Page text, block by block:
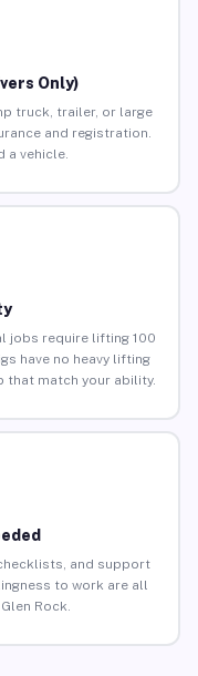
Only)
truck, trailer, or large
and registration.
a vehicle.
jobs require lifting 100
have no heavy lifting
that match your ability.
and support
to work are all
Rock.